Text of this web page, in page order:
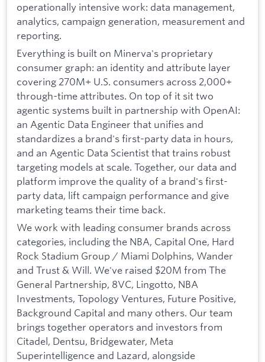
operationally intensive work: data management,
analytics, campaign generation, measurement and
reporting.
Everything is built on Minerva's proprietary
consumer graph: an identity and attribute layer
covering 270M+ U.S. consumers across 2,000+
through-time attributes. On top of it sit two
agentic systems built in partnership with OpenAI:
an Agentic Data Engineer that unifies and
standardizes a brand's first-party data in hours,
and an Agentic Data Scientist that trains robust
targeting models at scale. Together, our data and
platform improve the quality of a brand's first-
party data, lift campaign performance and give
marketing teams their time back.
We work with leading consumer brands across
categories, including the NBA, Capital One, Hard
Rock Stadium Group / Miami Dolphins, Wander
and Trust & Will. We've raised $20M from The
General Partnership, 8VC, Lingotto, NBA
Investments, Topology Ventures, Future Positive,
Background Capital and many others. Our team
brings together operators and investors from
Citadel, Dentsu, Bridgewater, Meta
Superintelligence and Lazard, alongside